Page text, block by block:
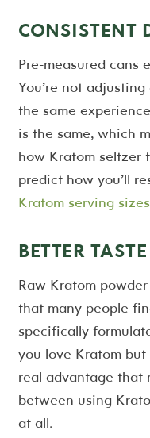
CONSISTENT
Pre-measured cans
You’re not
the same
is the same, which
how Kratom seltzer
predict how you’ll
Kratom serving sizes
BETTER TASTE
Raw Kratom
that many people
specifically
you love Kratom
real advantage that
between using
at all.